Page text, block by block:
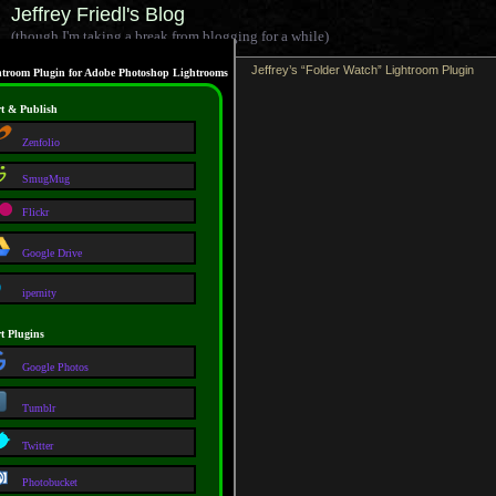
Jeffrey Friedl's Blog
(though I'm taking a break from blogging for a while)
Jeffrey’s “Folder Watch” Lightroom Plugin
Plugin for Adobe Photoshop Lightrooms
& Publish
Zenfolio
SmugMug
Flickr
Google Drive
ipernity
Plugins
Google Photos
Tumblr
Twitter
Photobucket